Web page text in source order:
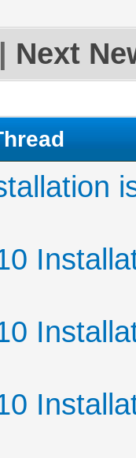
Next